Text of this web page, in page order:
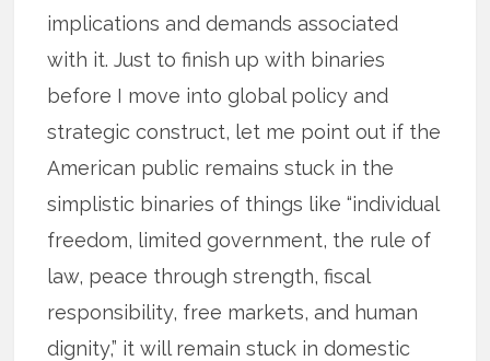
implications and demands associated
with it. Just to finish up with binaries
before I move into global policy and
strategic construct, let me point out if the
American public remains stuck in the
simplistic binaries of things like “individual
freedom, limited government, the rule of
law, peace through strength, fiscal
responsibility, free markets, and human
dignity,” it will remain stuck in domestic